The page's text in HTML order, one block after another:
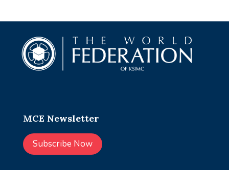
MCE Newsletter
Subscribe Now